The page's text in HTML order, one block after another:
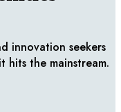
innovation seekers
the mainstream.